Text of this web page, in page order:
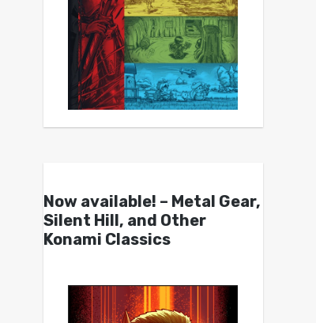
Now available! – Metal Gear,
Silent Hill, and Other
Konami Classics